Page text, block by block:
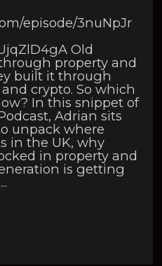
episode/3nuNpJr
Old
property and
built it through
crypto. So which
In this snippet of
Adrian sits
unpack where
in the UK, why
in property and
is getting